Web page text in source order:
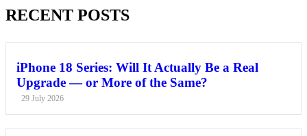
RECENT POSTS
iPhone 18 Series: Will It Actually Be a Real
Upgrade — or More of the Same?
29 July 2026